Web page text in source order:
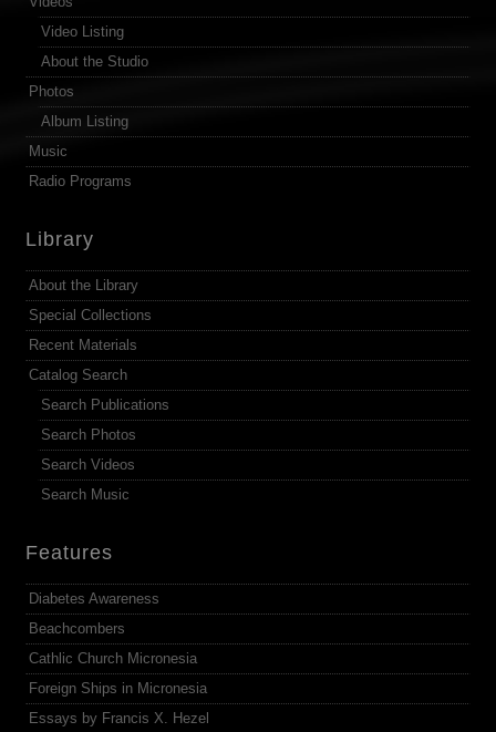
Video Listing
About the Studio
Photos
Album Listing
Music
Radio Programs
Library
About the Library
Special Collections
Recent Materials
Catalog Search
Search Publications
Search Photos
Search Videos
Search Music
Features
Diabetes Awareness
Beachcombers
Cathlic Church Micronesia
Foreign Ships in Micronesia
Essays by Francis X. Hezel